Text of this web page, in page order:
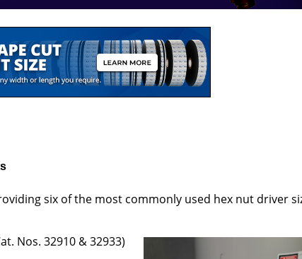
six of the most commonly used hex nut driver
Nos. 32910 & 32933)